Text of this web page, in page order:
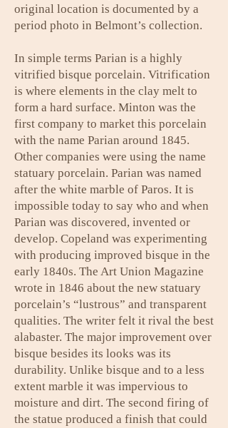
original location is documented by a
period photo in Belmont’s collection.
In simple terms Parian is a highly
vitrified bisque porcelain. Vitrification
is where elements in the clay melt to
form a hard surface. Minton was the
first company to market this porcelain
with the name Parian around 1845.
Other companies were using the name
statuary porcelain. Parian was named
after the white marble of Paros. It is
impossible today to say who and when
Parian was discovered, invented or
develop. Copeland was experimenting
with producing improved bisque in the
early 1840s. The Art Union Magazine
wrote in 1846 about the new statuary
porcelain’s “lustrous” and transparent
qualities. The writer felt it rival the best
alabaster. The major improvement over
bisque besides its looks was its
durability. Unlike bisque and to a less
extent marble it was impervious to
moisture and dirt. The second firing of
the statue produced a finish that could